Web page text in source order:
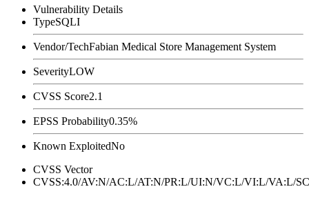
Vulnerability Details
TypeSQLI
Vendor/TechFabian Medical Store Management System
SeverityLOW
CVSS Score2.1
EPSS Probability0.35%
Known ExploitedNo
CVSS Vector
CVSS:4.0/AV:N/AC:L/AT:N/PR:L/UI:N/VC:L/VI:L/VA:L/